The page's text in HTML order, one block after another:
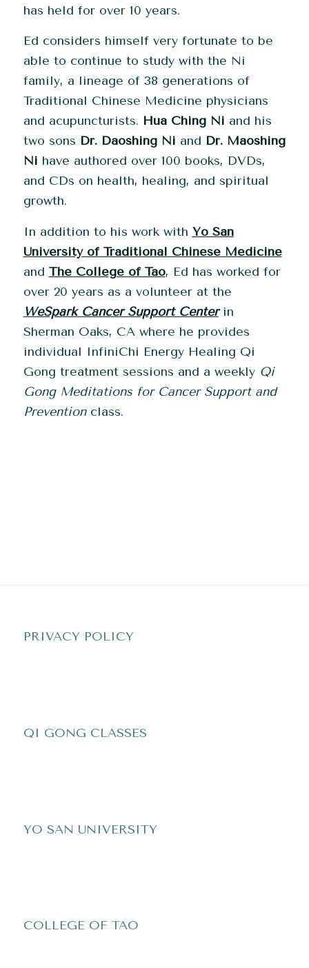
has held for over 10 years.
Ed considers himself very fortunate to be
able to continue to study with the Ni
family, a lineage of 38 generations of
Traditional Chinese Medicine physicians
and acupuncturists. Hua Ching Ni and his
two sons Dr. Daoshing Ni and Dr. Maoshing
Ni have authored over 100 books, DVDs,
and CDs on health, healing, and spiritual
growth.
In addition to his work with Yo San
University of Traditional Chinese Medicine
and The College of Tao, Ed has worked for
over 20 years as a volunteer at the
WeSpark Cancer Support Centerin
Sherman Oaks, CA where he provides
individual InfiniChi Energy Healing Qi
Gong treatment sessions and a weekly Qi
Gong Meditations for Cancer Support and
Prevention class.
PRIVACY POLICY
QI GONG CLASSES
YO SAN UNIVERSITY
COLLEGE OF TAO